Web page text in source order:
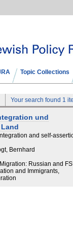
Topic Collections
Your search found 1
und
and self-
Bernhard
Russian and
and Immigrants,